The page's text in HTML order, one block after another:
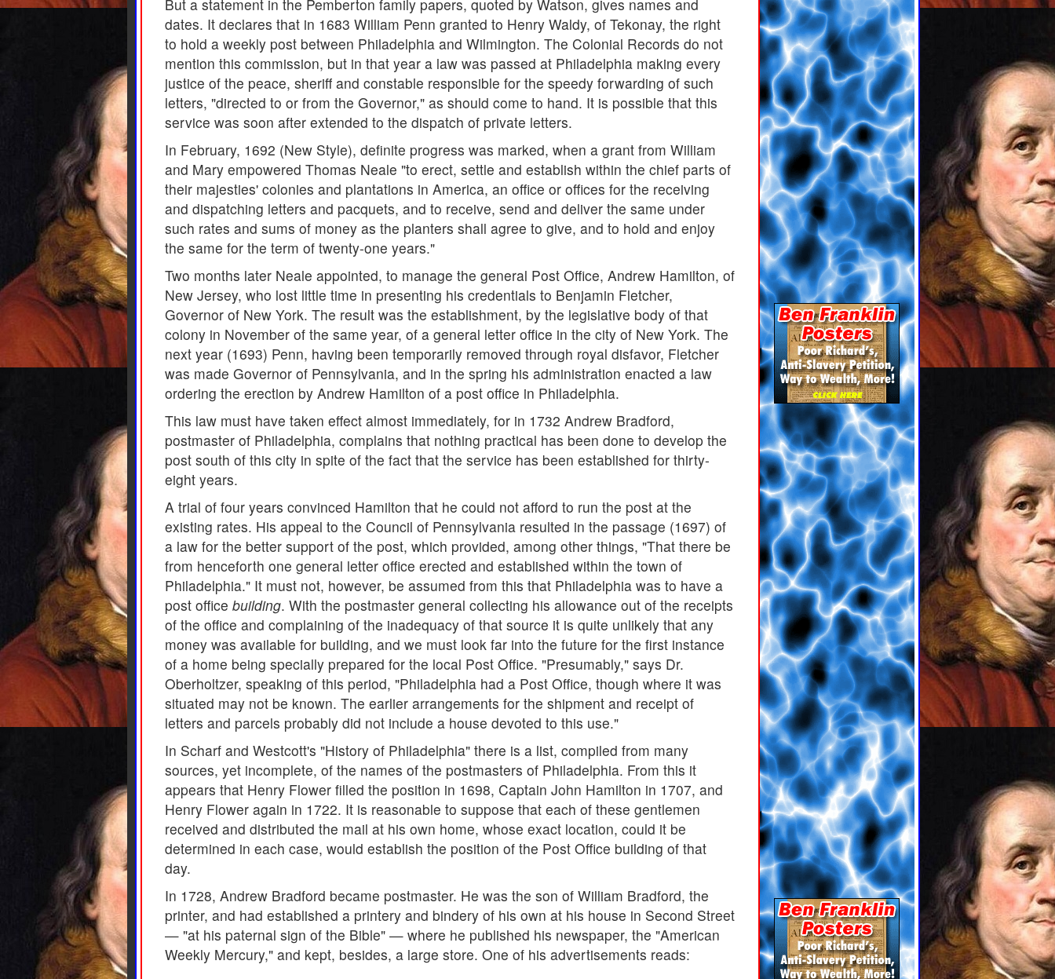
But a statement in the Pemberton family papers, quoted by Watson, gives names and
dates. It declares that in 1683 William Penn granted to Henry Waldy, of Tekonay, the right
to hold a weekly post between Philadelphia and Wilmington. The Colonial Records do not
mention this commission, but in that year a law was passed at Philadelphia making every
justice of the peace, sheriff and constable responsible for the speedy forwarding of such
letters, "directed to or from the Governor," as should come to hand. It is possible that this
service was soon after extended to the dispatch of private letters.
In February, 1692 (New Style), definite progress was marked, when a grant from William
and Mary empowered Thomas Neale "to erect, settle and establish within the chief parts of
their majesties' colonies and plantations in America, an office or offices for the receiving
and dispatching letters and pacquets, and to receive, send and deliver the same under
such rates and sums of money as the planters shall agree to give, and to hold and enjoy
the same for the term of twenty-one years."
Two months later Neale appointed, to manage the general Post Office, Andrew Hamilton, of
New Jersey, who lost little time in presenting his credentials to Benjamin Fletcher,
Governor of New York. The result was the establishment, by the legislative body of that
colony in November of the same year, of a general letter office in the city of New York. The
next year (1693) Penn, having been temporarily removed through royal disfavor, Fletcher
was made Governor of Pennsylvania, and in the spring his administration enacted a law
ordering the erection by Andrew Hamilton of a post office in Philadelphia.
This law must have taken effect almost immediately, for in 1732 Andrew Bradford,
postmaster of Philadelphia, complains that nothing practical has been done to develop the
post south of this city in spite of the fact that the service has been established for thirty-
eight years.
A trial of four years convinced Hamilton that he could not afford to run the post at the
existing rates. His appeal to the Council of Pennsylvania resulted in the passage (1697) of
a law for the better support of the post, which provided, among other things, "That there be
from henceforth one general letter office erected and established within the town of
Philadelphia." It must not, however, be assumed from this that Philadelphia was to have a
post office building. With the postmaster general collecting his allowance out of the receipts
of the office and complaining of the inadequacy of that source it is quite unlikely that any
money was available for building, and we must look far into the future for the first instance
of a home being specially prepared for the local Post Office. "Presumably," says Dr.
Oberholtzer, speaking of this period, "Philadelphia had a Post Office, though where it was
situated may not be known. The earlier arrangements for the shipment and receipt of
letters and parcels probably did not include a house devoted to this use."
In Scharf and Westcott's "History of Philadelphia" there is a list, compiled from many
sources, yet incomplete, of the names of the postmasters of Philadelphia. From this it
appears that Henry Flower filled the position in 1698, Captain John Hamilton in 1707, and
Henry Flower again in 1722. It is reasonable to suppose that each of these gentlemen
received and distributed the mail at his own home, whose exact location, could it be
determined in each case, would establish the position of the Post Office building of that
day.
In 1728, Andrew Bradford became postmaster. He was the son of William Bradford, the
printer, and had established a printery and bindery of his own at his house in Second Street
— "at his paternal sign of the Bible" — where he published his newspaper, the "American
Weekly Mercury," and kept, besides, a large store. One of his advertisements reads: